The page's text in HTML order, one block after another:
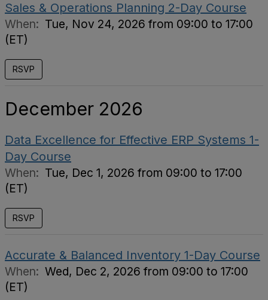
Sales & Operations Planning 2-Day Course
When: Tue, Nov 24, 2026 from 09:00 to 17:00
(ET)
RSVP
December 2026
Data Excellence for Effective ERP Systems 1-
Day Course
When: Tue, Dec 1, 2026 from 09:00 to 17:00
(ET)
RSVP
Accurate & Balanced Inventory 1-Day Course
When: Wed, Dec 2, 2026 from 09:00 to 17:00
(ET)